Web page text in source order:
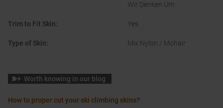
Wir Denken Um
Trim to Fit Skin: Yes
Type of Skin: Mix Nylon / Mohair
Worth knowing in our blog
How to proper cut your ski climbing skins?